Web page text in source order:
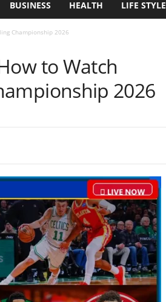
BUSINESS HEALTH LIFE STYLE
Championship 2026
to Watch
2026